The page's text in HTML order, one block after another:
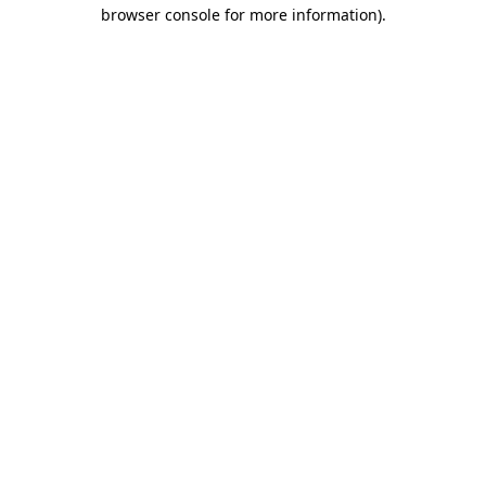
browser console for more information).